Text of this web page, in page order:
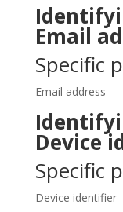
Email
Specific
Email address
Device
Specific
Device identifier